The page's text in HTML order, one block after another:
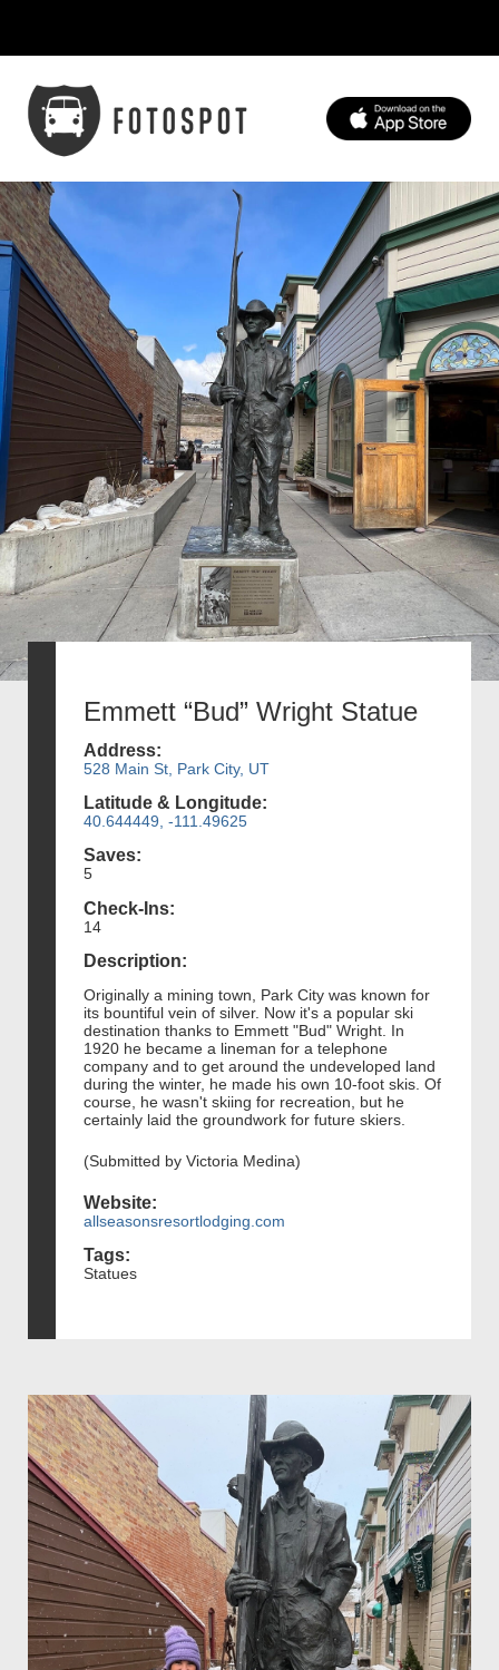
Emmett “Bud” Wright Statue
Address:
528 Main St, Park City, UT
Latitude & Longitude:
40.644449, -111.49625
Saves:
5
Check-Ins:
14
Description:
Originally a mining town, Park City was known for
its bountiful vein of silver. Now it's a popular ski
destination thanks to Emmett "Bud" Wright. In
1920 he became a lineman for a telephone
company and to get around the undeveloped land
during the winter, he made his own 10-foot skis. Of
course, he wasn't skiing for recreation, but he
certainly laid the groundwork for future skiers.
(Submitted by Victoria Medina)
Website:
allseasonsresortlodging.com
Tags:
Statues